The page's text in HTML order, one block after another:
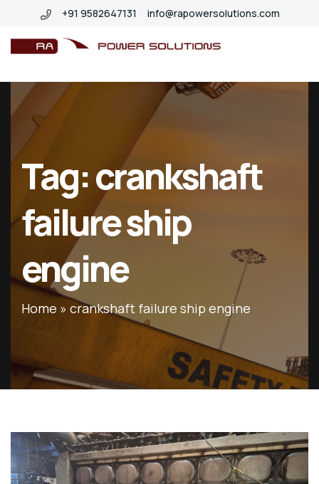
+91 9582647131 info@rapowersolutions.com
Tag:crankshaft
failure ship
engine
Home » crankshaft failure ship engine